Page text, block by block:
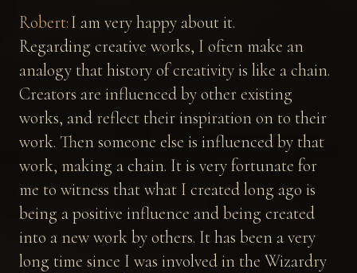
Robert:I am very happy about it.
Regarding creative works, I often make an
analogy that history of creativity is like a chain.
Creators are influenced by other existing
works, and reflect their inspiration on to their
work. Then someone else is influenced by that
work, making a chain. It is very fortunate for
me to witness that what I created long ago is
being a positive influence and being created
into a new work by others. It has been a very
long time since I was involved in the Wizardry